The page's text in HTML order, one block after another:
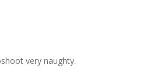
very naughty.